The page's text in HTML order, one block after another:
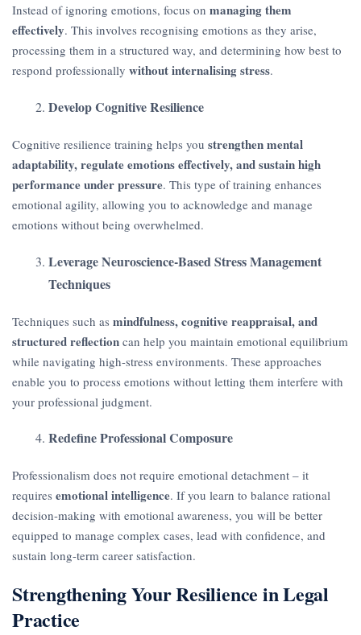
Instead of ignoring emotions, focus on managing them
effectively. This involves recognising emotions as they arise,
processing them in a structured way, and determining how best to
respond professionally without internalising stress.
Develop Cognitive Resilience
Cognitive resilience training helps you strengthen mental
adaptability, regulate emotions effectively, and sustain high
performance under pressure. This type of training enhances
emotional agility, allowing you to acknowledge and manage
emotions without being overwhelmed.
Leverage Neuroscience-Based Stress Management
Techniques
Techniques such as mindfulness, cognitive reappraisal, and
structured reflection can help you maintain emotional equilibrium
while navigating high-stress environments. These approaches
enable you to process emotions without letting them interfere with
your professional judgment.
Redefine Professional Composure
Professionalism does not require emotional detachment – it
requires emotional intelligence. If you learn to balance rational
decision-making with emotional awareness, you will be better
equipped to manage complex cases, lead with confidence, and
sustain long-term career satisfaction.
Strengthening Your Resilience in Legal
Practice